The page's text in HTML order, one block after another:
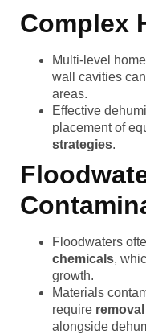
Complex
Multi-level
wall cavities
areas.
Effective
placement of
strategies.
Floodwaters
chemicals,
growth.
Materials
require
alongside